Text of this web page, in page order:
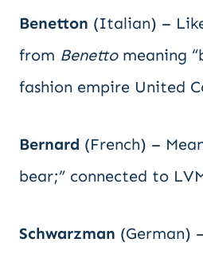
Benetton (Italian) –
from Benettomeaning
fashion empire United
Bernard (French) –
bear;” connected to
Schwarzman (German)